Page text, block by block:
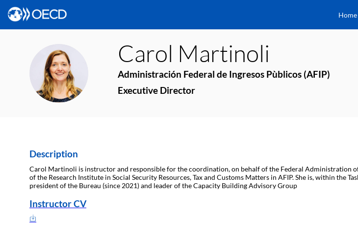
Home
CM
Carol Martinoli
Administración Federal de Ingresos Pùblicos (AFIP)
Executive Director
Description
Carol Martinoli is instructor and responsible for the coordination, on behalf of the Federal Administration
of the Research Institute in Social Security Resources, Tax and Customs Matters in AFIP. She is, within the
president of the Bureau (since 2021) and leader of the Capacity Building Advisory Group
Instructor CV